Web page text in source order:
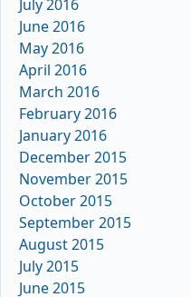
July 2016
June 2016
May 2016
April 2016
March 2016
February 2016
January 2016
December 2015
November 2015
October 2015
September 2015
August 2015
July 2015
June 2015